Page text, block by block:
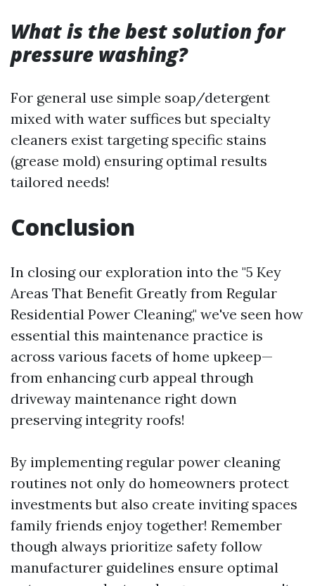
What is the best solution for
pressure washing?
For general use simple soap/detergent
mixed with water suffices but specialty
cleaners exist targeting specific stains
(grease mold) ensuring optimal results
tailored needs!
Conclusion
In closing our exploration into the "5 Key
Areas That Benefit Greatly from Regular
Residential Power Cleaning," we've seen how
essential this maintenance practice is
across various facets of home upkeep—
from enhancing curb appeal through
driveway maintenance right down
preserving integrity roofs!
By implementing regular power cleaning
routines not only do homeowners protect
investments but also create inviting spaces
family friends enjoy together! Remember
though always prioritize safety follow
manufacturer guidelines ensure optimal